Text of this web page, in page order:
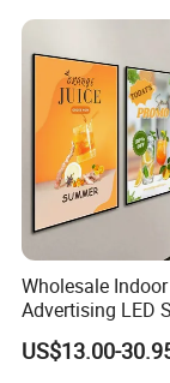
2. You will
3.The
4. Make
orders,
5.OEM &
Wholesale Indoor
Advertising LED
Display Wall
Light Box Photo
US$13.00-